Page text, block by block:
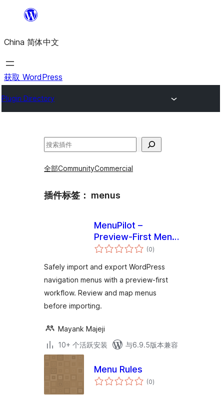
内
容
China 简体中文
获取 WordPress
Plugin Directory
搜
全部CommunityCommercial
插件标签： menus
MenuPilot –
Preview-First Menu
Import & Export
(0总
评)
Safely import and export WordPress
navigation menus with a preview-first
workflow. Review and map menus
before importing.
Mayank Majeji
10+ 个活跃安装
与6.9.5版本兼容
Menu Rules
(0总
评)